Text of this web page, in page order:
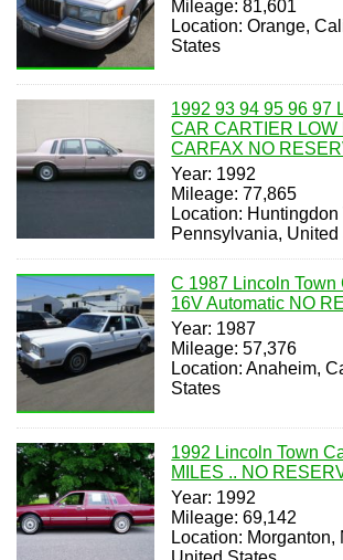
Mileage: 81,601
Location: Orange,
States
1992 93 94 95 96 97
CAR CARTIER LOW
CARFAX NO
Year: 1992
Mileage: 77,865
Location: Huntingdon
Pennsylvania, United
C 1987 Lincoln Town
16V Automatic NO
Year: 1987
Mileage: 57,376
Location: Anaheim,
States
1992 Lincoln Town
MILES .. NO
Year: 1992
Mileage: 69,142
Location: Morganton,